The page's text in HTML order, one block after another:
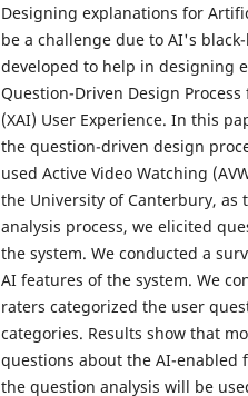
Designing explanations for
be a challenge due to AI's
developed to help in designing
Question-Driven Design
(XAI) User Experience. In this
the question-driven design
used Active Video Watching
the University of Canterbury, as
analysis process, we elicited
the system. We conducted a
AI features of the system. We
raters categorized the user
categories. Results show that
questions about the AI-enabled
the question analysis will be